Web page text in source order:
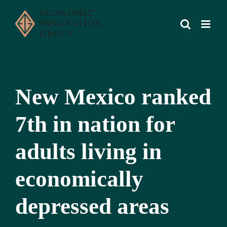
content
New Mexico ranked
7th in nation for
adults living in
economically
depressed areas